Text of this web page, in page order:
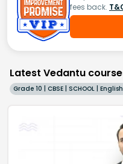
fees back.
Latest Vedantu
Grade 10 | CBSE | SCHOOL | English